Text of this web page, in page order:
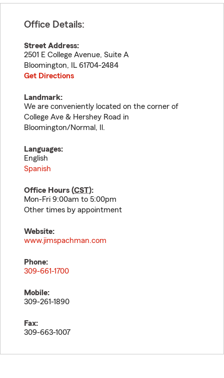
Office Details:
Street Address:
2501 E College Avenue, Suite A
Bloomington, IL 61704-2484
Get Directions
Landmark:
We are conveniently located on the corner of
College Ave & Hershey Road in
Bloomington/Normal, Il.
Languages:
English
Spanish
Office Hours (CST):
Mon-Fri 9:00am to 5:00pm
Other times by appointment
Website:
www.jimspachman.com
Phone:
309-661-1700
Mobile:
309-261-1890
Fax:
309-663-1007